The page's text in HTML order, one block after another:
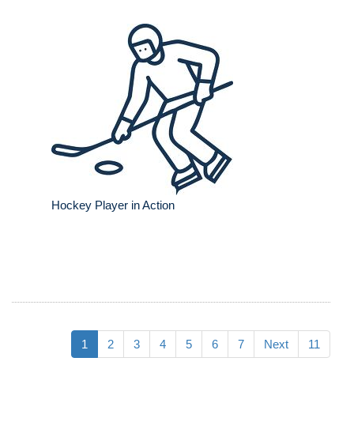
Hockey Player in Action
1 2 3 4 5 6 7 Next 11